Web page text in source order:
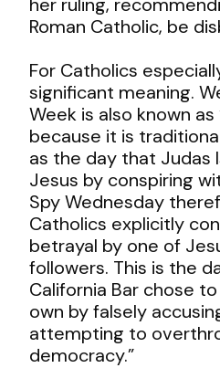
Roman Catholic, be
For Catholics
significant meaning.
Week is also known as
because it is
as the day that Judas
Jesus by conspiring
Spy Wednesday
Catholics explicitly
betrayal by one of
followers. This is the
California Bar chose
own by falsely
attempting to
democracy.”